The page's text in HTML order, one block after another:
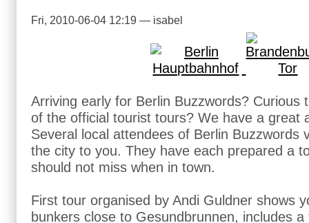
Fri, 2010-06-04 12:19 — isabel
Arriving early for Berlin Buzzwords? Curious
of the official tourist tours? We have a great
Several local attendees of Berlin Buzzwords
the city to you. They have each prepared a
should not miss when in town.
First tour organised by Andi Guldner shows
bunkers close to Gesundbrunnen, includes